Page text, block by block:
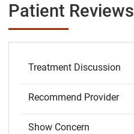
Patient Reviews
Treatment Discussion
Recommend Provider
Show Concern